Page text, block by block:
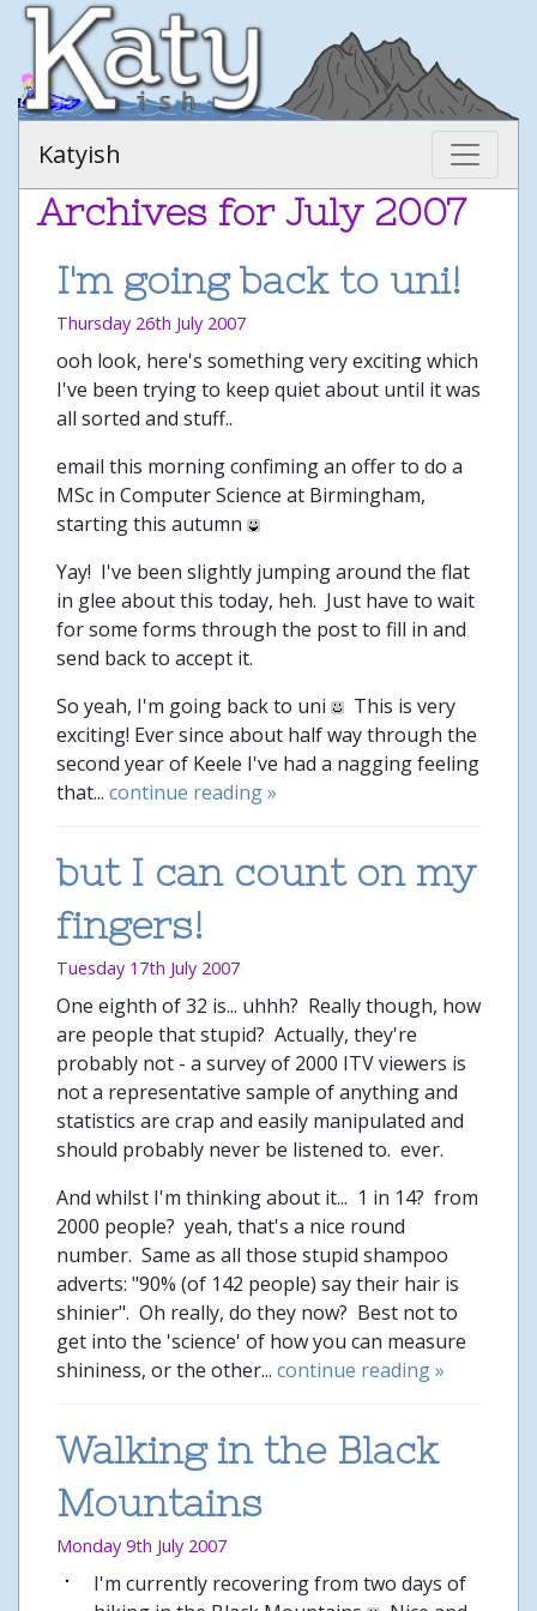
Katyish
Archives for July 2007
I'm going back to uni!
Thursday 26th July 2007
ooh look, here's something very exciting which
I've been trying to keep quiet about until it was
all sorted and stuff..
email this morning confiming an offer to do a
MSc in Computer Science at Birmingham,
starting this autumn
Yay! I've been slightly jumping around the flat
in glee about this today, heh. Just have to wait
for some forms through the post to fill in and
send back to accept it.
So yeah, I'm going back to uni
This is very
exciting! Ever since about half way through the
second year of Keele I've had a nagging feeling
that... continue reading »
but I can count on my
fingers!
Tuesday 17th July 2007
One eighth of 32 is... uhhh? Really though, how
are people that stupid? Actually, they're
probably not - a survey of 2000 ITV viewers is
not a representative sample of anything and
statistics are crap and easily manipulated and
should probably never be listened to. ever.
And whilst I'm thinking about it... 1 in 14? from
2000 people? yeah, that's a nice round
number. Same as all those stupid shampoo
adverts: "90% (of 142 people) say their hair is
shinier". Oh really, do they now? Best not to
get into the 'science' of how you can measure
shininess, or the other... continue reading »
Walking in the Black
Mountains
Monday 9th July 2007
I'm currently recovering from two days of